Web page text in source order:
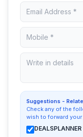
Suggestions -
Check any of the
wish to forward
DEALSPLANNER